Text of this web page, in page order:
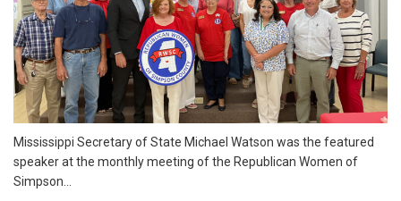
Mississippi Secretary of State Michael Watson was the featured
speaker at the monthly meeting of the Republican Women of
Simpson...